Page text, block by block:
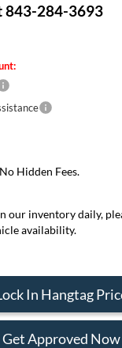
843-284-3693
Hidden Fees.
our inventory daily,
availability.
In Hangtag
Get Approved Now